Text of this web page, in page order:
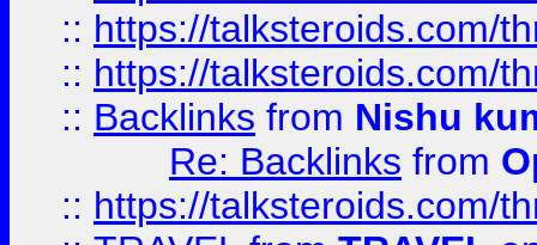
:: https://talksteroids.com/
:: https://talksteroids.com/
:: Backlinks from Nishu
Re: Backlinks from
:: https://talksteroids.com/